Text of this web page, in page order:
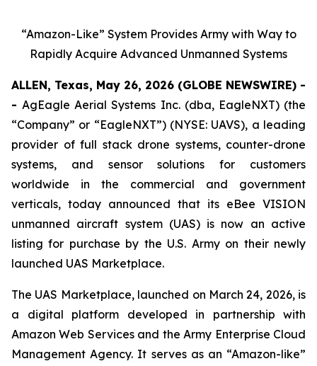
“Amazon-Like” System Provides Army with Way to
Rapidly Acquire Advanced Unmanned Systems
ALLEN, Texas, May 26, 2026 (GLOBE NEWSWIRE) -
-AgEagle Aerial Systems Inc. (dba, EagleNXT) (the
“Company” or “EagleNXT”) (NYSE: UAVS), a leading
provider of full stack drone systems, counter-drone
systems, and sensor solutions for customers
worldwide in the commercial and government
verticals, today announced that its eBee VISION
unmanned aircraft system (UAS) is now an active
listing for purchase by the U.S. Army on their newly
launched UAS Marketplace.
The UAS Marketplace, launched on March 24, 2026, is
a digital platform developed in partnership with
Amazon Web Services and the Army Enterprise Cloud
Management Agency. It serves as an “Amazon-like”